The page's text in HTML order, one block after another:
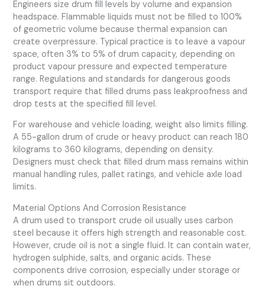
Engineers size drum fill levels by volume and expansion
headspace. Flammable liquids must not be filled to 100%
of geometric volume because thermal expansion can
create overpressure. Typical practice is to leave a vapour
space, often 3% to 5% of drum capacity, depending on
product vapour pressure and expected temperature
range. Regulations and standards for dangerous goods
transport require that filled drums pass leakproofness and
drop tests at the specified fill level.
For warehouse and vehicle loading, weight also limits filling.
A 55-gallon drum of crude or heavy product can reach 180
kilograms to 360 kilograms, depending on density.
Designers must check that filled drum mass remains within
manual handling rules, pallet ratings, and vehicle axle load
limits.
Material Options And Corrosion Resistance
A drum used to transport crude oil usually uses carbon
steel because it offers high strength and reasonable cost.
However, crude oil is not a single fluid. It can contain water,
hydrogen sulphide, salts, and organic acids. These
components drive corrosion, especially under storage or
when drums sit outdoors.